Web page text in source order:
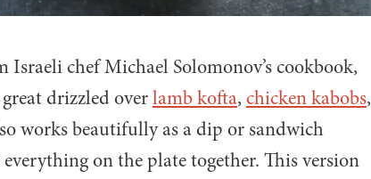
chef Michael Solomonov’s cookbook,
great drizzled overlamb kofta, chicken kabobs,
works beautifully as a dip or sandwich
everything on the plate together. This version